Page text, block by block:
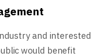
and interested
would benefit